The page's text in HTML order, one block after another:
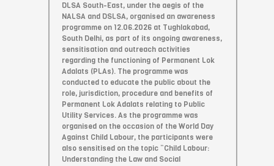
DLSA South-East, under the aegis of the
NALSA and DSLSA, organised an awareness
programme on 12.06.2026 at Tughlakabad,
South Delhi, as part of its ongoing awareness,
sensitisation and outreach activities
regarding the functioning of Permanent Lok
Adalats (PLAs). The programme was
conducted to educate the public about the
role, jurisdiction, procedure and benefits of
Permanent Lok Adalats relating to Public
Utility Services. As the programme was
organised on the occasion of the World Day
Against Child Labour, the participants were
also sensitised on the topic “Child Labour:
Understanding the Law and Social